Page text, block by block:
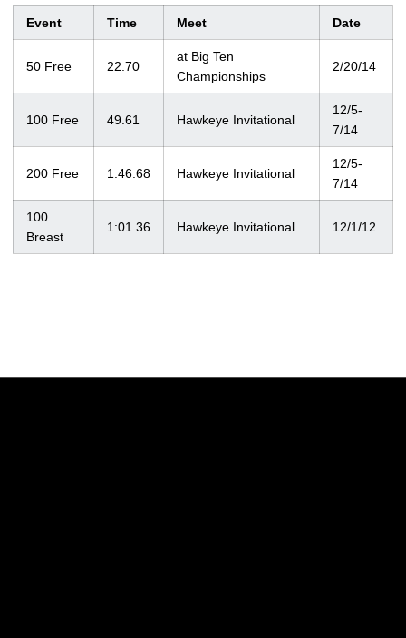
Event Time Meet Date
50 Free 22.70
at Big Ten
Championships
2/20/14
100 Free 49.61 Hawkeye Invitational
12/5-
7/14
200 Free 1:46.68 Hawkeye Invitational
12/5-
7/14
100
Breast
1:01.36 Hawkeye Invitational 12/1/12